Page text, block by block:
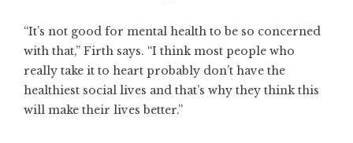
“It’s not good for mental health to be so concerned
with that,” Firth says. “I think most people who
really take it to heart probably don’t have the
healthiest social lives and that’s why they think this
will make their lives better.”